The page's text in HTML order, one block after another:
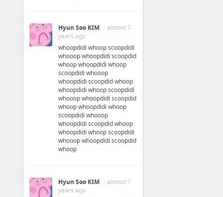
Hyun Soo KIM
· almost 7
years ago
whoopdidi whoop scoopdidi
whooop whoopdidi scoopdid
whoop whoopdidi whoop
scoopdidi whooop
whoopdidi scoopdid whoop
whoopdidi whoop scoopdidi
whooop whoopdidi scoopdid
whoop whoopdidi whoop
scoopdidi whooop
whoopdidi scoopdid whoop
whoopdidi whoop scoopdidi
whooop whoopdidi scoopdid
whoop
Hyun Soo KIM
· almost 7
years ago